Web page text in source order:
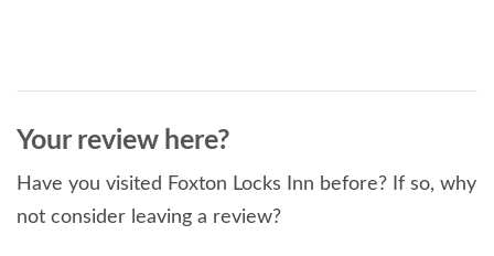
Your review here?
Have you visited Foxton Locks Inn before? If so, why
not consider leaving a review?